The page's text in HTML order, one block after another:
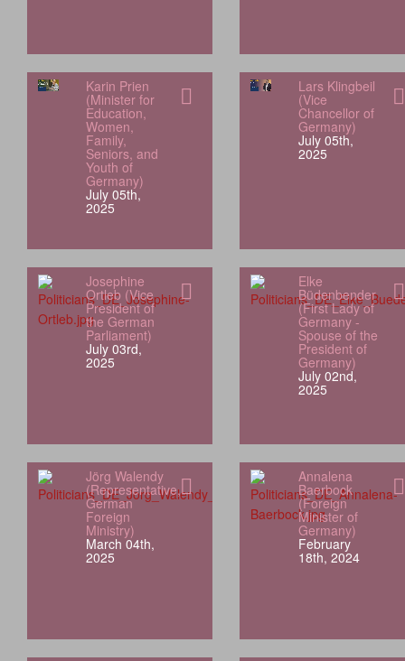
Karin Prien
(Minister for
Education,
Women,
Family,
Seniors, and
Youth of
Germany)
July 05th,
2025
Lars Klingbeil
(Vice
Chancellor of
Germany)
July 05th,
2025
Josephine
Ortleb (Vice
President of
the German
Parliament)
July 03rd,
2025
Elke
Büdenbender
(First Lady of
Germany -
Spouse of the
President of
Germany)
July 02nd,
2025
Jörg Walendy
(Representative,
German
Foreign
Ministry)
March 04th,
2025
Annalena
Baerbock
(Foreign
Minister of
Germany)
February
18th, 2024